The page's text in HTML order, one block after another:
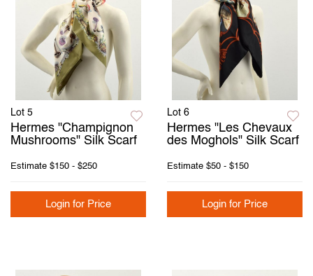
Lot 5
Hermes "Champignon
Mushrooms" Silk Scarf
Estimate $150 - $250
Login for Price
Lot 6
Hermes "Les Chevaux
des Moghols" Silk Scarf
Estimate $50 - $150
Login for Price